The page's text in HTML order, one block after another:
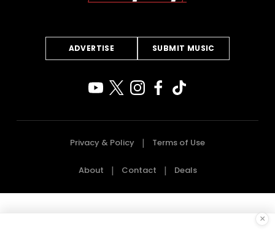
ADVERTISE SUBMIT MUSIC
Privacy & Policy Terms of Use
About Contact Deals
×